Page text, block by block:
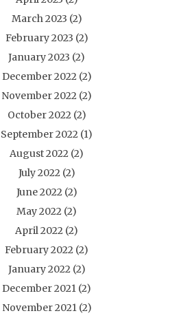
March 2023 (2)
February 2023 (2)
January 2023 (2)
December 2022(2)
November 2022 (2)
October 2022(2)
September 2022 (1)
August 2022 (2)
July 2022(2)
June 2022(2)
May 2022 (2)
April 2022 (2)
February 2022 (2)
January 2022(2)
December 2021 (2)
November 2021(2)